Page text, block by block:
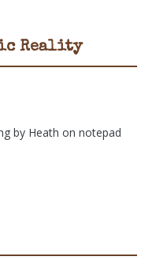
Reality
by Heath on notepad